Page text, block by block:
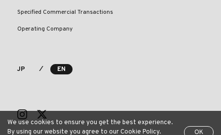
Specified Commercial Transactions
Operating Company
JP ⁄ EN
We use cookies to ensure you get the best experience.
By using our website you agree to our Cookie Policy.
OK